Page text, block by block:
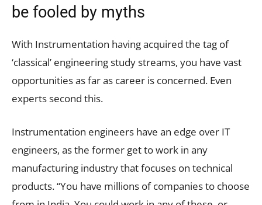
be fooled by myths
With Instrumentation having acquired the tag of
‘classical’ engineering study streams, you have vast
opportunities as far as career is concerned. Even
experts second this.
Instrumentation engineers have an edge over IT
engineers, as the former get to work in any
manufacturing industry that focuses on technical
products. “You have millions of companies to choose